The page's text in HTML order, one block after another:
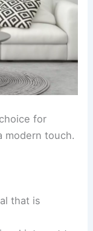
for
modern touch.
that is